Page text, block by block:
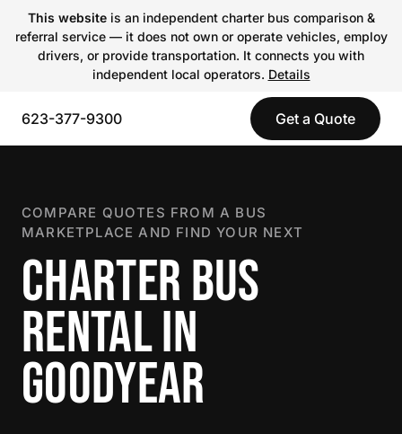
This websiteis an independent charter bus comparison &
referral service — it does not own or operate vehicles, employ
drivers, or provide transportation. It connects you with
independent local operators. Details
623-377-9300 Get a Quote
COMPARE QUOTES FROM A BUS
MARKETPLACE AND FIND YOUR NEXT
CHARTER BUS
RENTAL IN
GOODYEAR